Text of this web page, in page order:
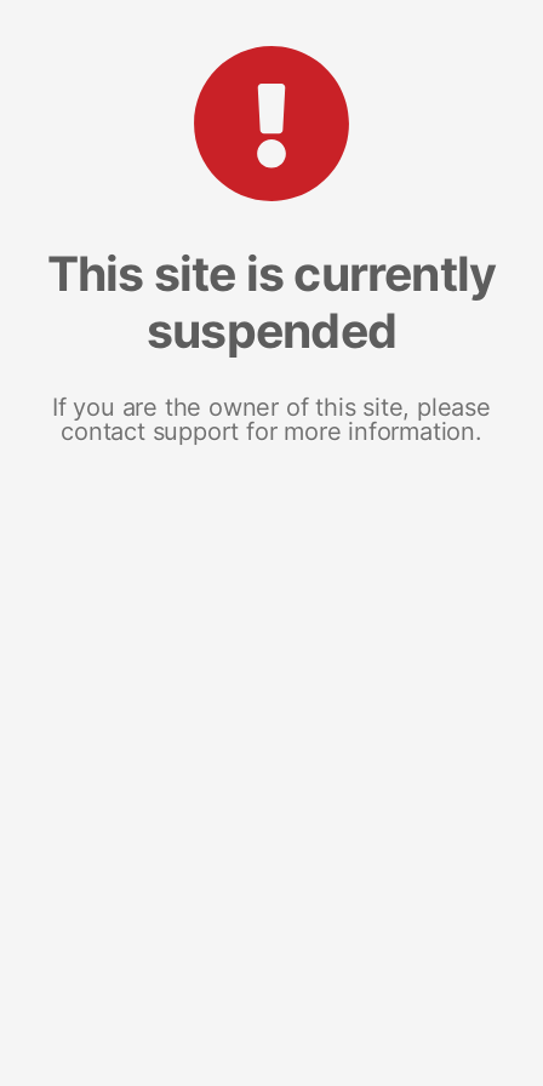
This site is currently
suspended
If you are the owner of this site, please
contact support for more information.